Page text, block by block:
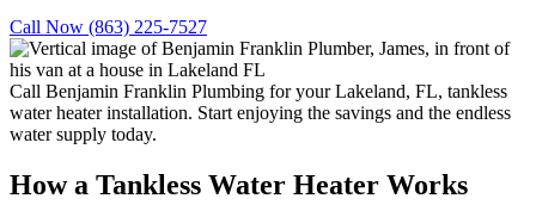
Call Now (863) 225-7527
Call Benjamin Franklin Plumbing for your Lakeland, FL, tankless
water heater installation. Start enjoying the savings and the endless
water supply today.
How a Tankless Water Heater Works